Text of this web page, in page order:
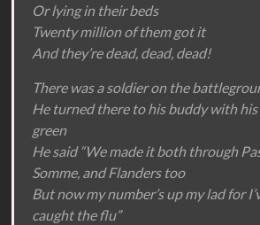
Or lying in their beds
Twenty million of them got it
And they’re dead, dead, dead!
There was a soldier on the
He turned there to his buddy with his
green
He said “We made it both through
Somme, and Flanders too
But now my number’s up my lad for
caught the flu”